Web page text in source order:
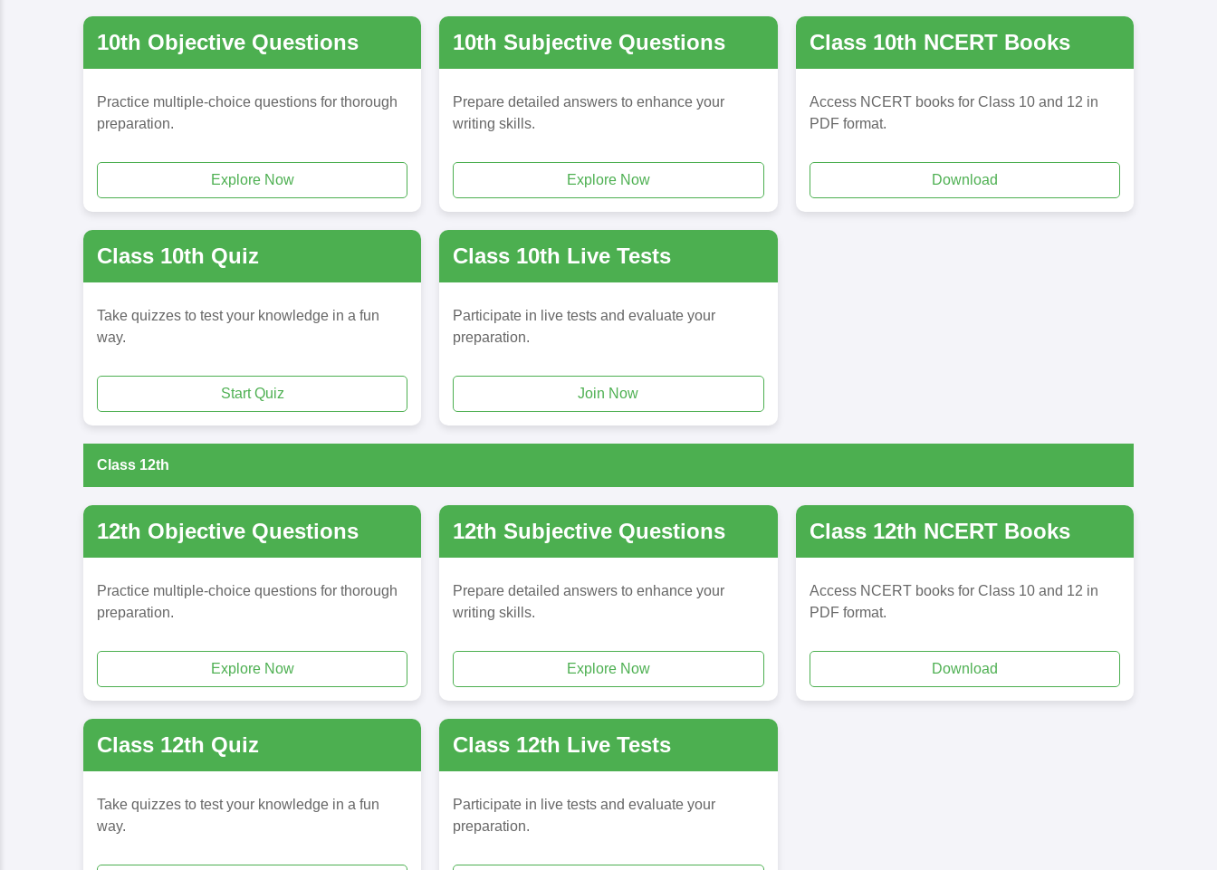
10th Objective Questions
Practice multiple-choice questions for thorough
preparation.
Explore Now
10th Subjective Questions
Prepare detailed answers to enhance your
writing skills.
Explore Now
Class 10th NCERT Books
Access NCERT books for Class 10 and 12 in
PDF format.
Download
Class 10th Quiz
Take quizzes to test your knowledge in a fun
way.
Start Quiz
Class 10th Live Tests
Participate in live tests and evaluate your
preparation.
Join Now
Class 12th
12th Objective Questions
Practice multiple-choice questions for thorough
preparation.
Explore Now
12th Subjective Questions
Prepare detailed answers to enhance your
writing skills.
Explore Now
Class 12th NCERT Books
Access NCERT books for Class 10 and 12 in
PDF format.
Download
Class 12th Quiz
Take quizzes to test your knowledge in a fun
way.
Class 12th Live Tests
Participate in live tests and evaluate your
preparation.